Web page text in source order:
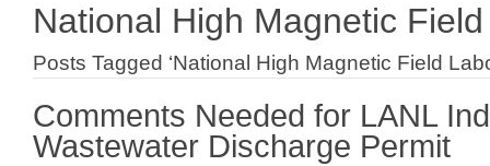
National High Magnetic
Posts Tagged ‘National High Magnetic Field
Comments Needed for LANL
Wastewater Discharge Permit